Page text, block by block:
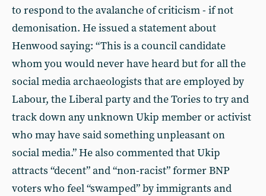
to respond to the avalanche of criticism - if not
demonisation. He issued a statement about
Henwood saying: “This is a council candidate
whom you would never have heard but for all the
social media archaeologists that are employed by
Labour, the Liberal party and the Tories to try and
track down any unknown Ukip member or activist
who may have said something unpleasant on
social media.” He also commented that Ukip
attracts “decent” and “non-racist” former BNP
voters who feel “swamped” by immigrants and